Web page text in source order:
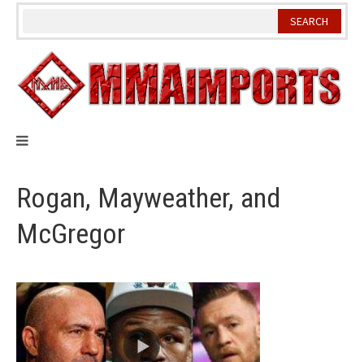
Skip
Rogan, Mayweather, and
McGregor